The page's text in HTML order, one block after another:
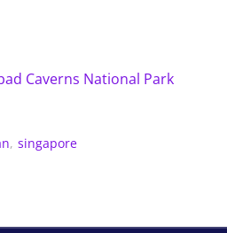
Caverns National Park
, singapore